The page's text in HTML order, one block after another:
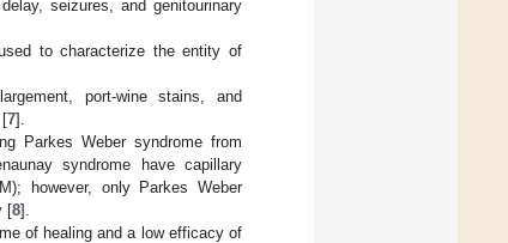
seizures, and genitourinary
to characterize the entity of
port-wine stains, and
[7].
Parkes Weber syndrome from
syndrome have capillary
however, only Parkes Weber
[8].
of healing and a low efficacy of